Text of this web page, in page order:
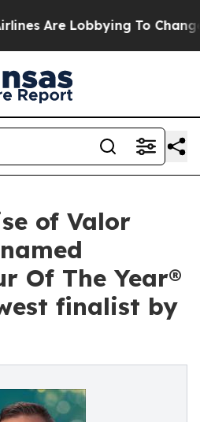
Are Lobbying To Change
of Valor
Of The Year®
finalist by